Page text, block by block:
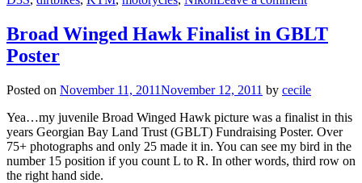
Broad Winged Hawk Finalist in GBLT
Poster
Posted on November 11, 2011November 12, 2011 by cecile
Yea…my juvenile Broad Winged Hawk picture was a finalist in this
years Georgian Bay Land Trust (GBLT) Fundraising Poster. Over
75+ photographs and only 25 made it in. You can see my bird in the
number 15 position if you count L to R. In other words, third row on
the right hand side.